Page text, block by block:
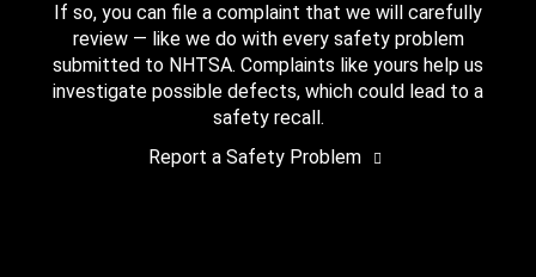
If so, you can file a complaint that we will carefully
review — like we do with every safety problem
submitted to NHTSA. Complaints like yours help us
investigate possible defects, which could lead to a
safety recall.
Report a Safety Problem